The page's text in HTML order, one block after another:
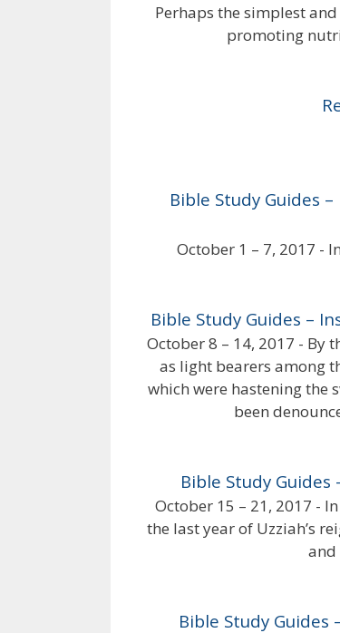
Perhaps the simplest
promoting
Bible Study Guides
October 1 – 7, 2017 -
Bible Study Guides –
October 8 – 14, 2017 - By
as light bearers among
which were hastening the
been
Bible Study
October 15 – 21, 2017 -
the last year of Uzziah’s
and
Bible Study